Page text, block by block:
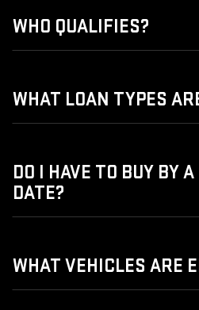
WHO QUALIFIES?
WHAT LOAN TYPES
DO I HAVE TO BUY BY
DATE?
WHAT VEHICLES ARE